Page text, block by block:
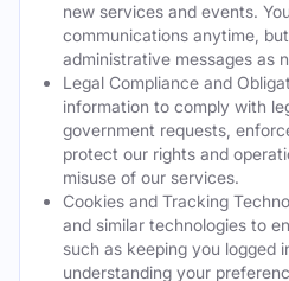
new services and events.
communications anytime,
administrative messages as
Legal Compliance and
information to comply with
government requests,
protect our rights and
misuse of our services.
Cookies and Tracking
and similar technologies to
such as keeping you logged
understanding your